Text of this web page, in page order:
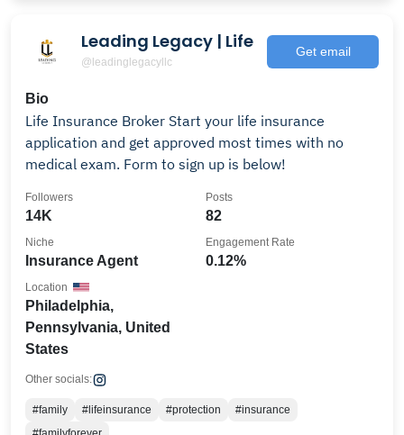
Leading Legacy | Life
@leadinglegacyllc
Get email
Bio
Life Insurance Broker Start your life insurance
application and get approved most times with no
medical exam. Form to sign up is below!
14K
Followers
82
Posts
Insurance Agent
Niche
0.12%
Engagement Rate
Philadelphia,
Pennsylvania, United
States
Location
Other socials:
#family #lifeinsurance #protection
#insurance